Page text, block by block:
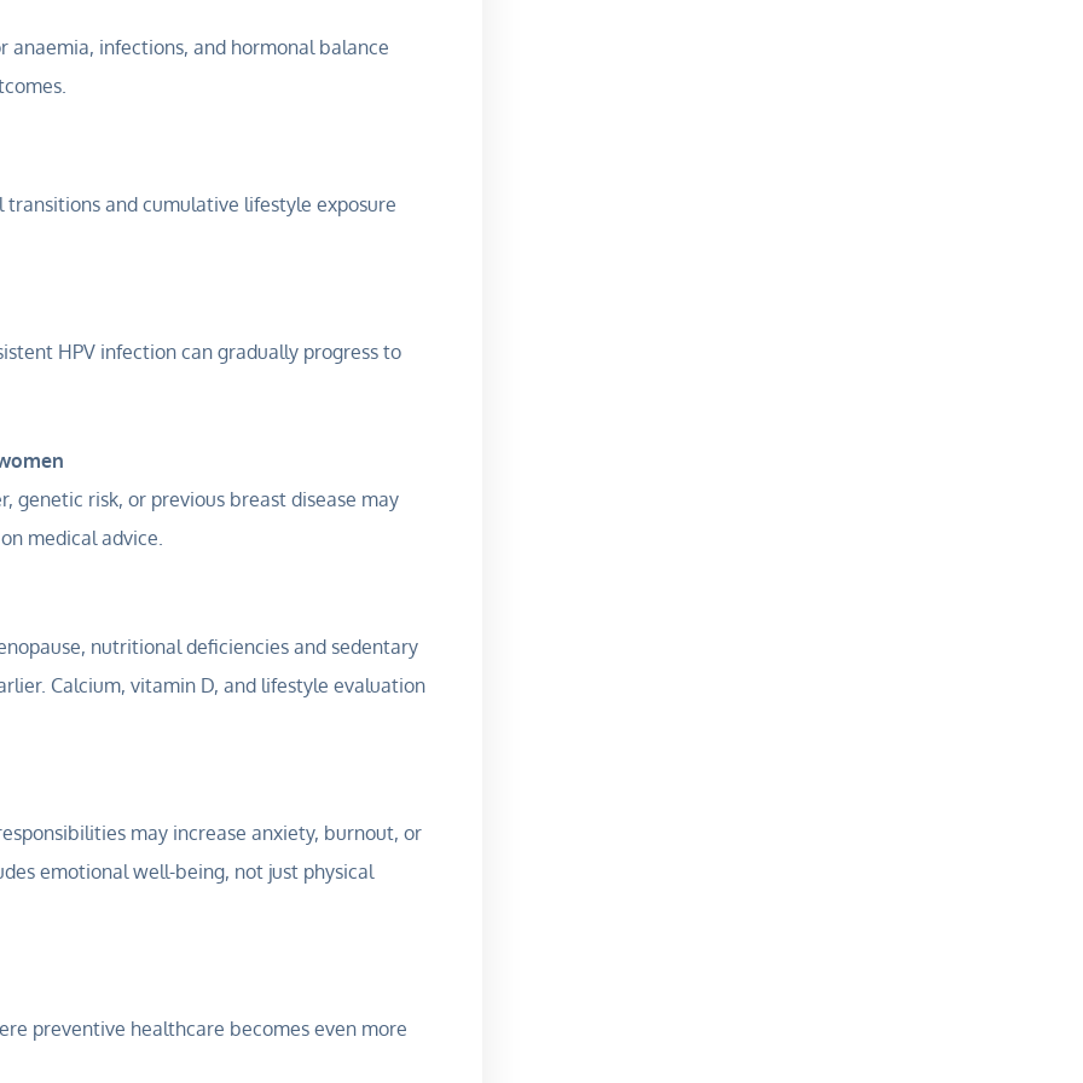
anaemia, infections, and hormonal balance
and cumulative lifestyle exposure
HPV infection can gradually progress to
genetic risk, or previous breast disease may
medical advice.
nutritional deficiencies and sedentary
Calcium, vitamin D, and lifestyle evaluation
may increase anxiety, burnout, or
emotional well-being, not just physical
preventive healthcare becomes even more